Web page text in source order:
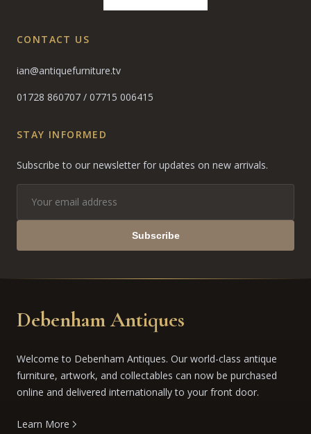
CONTACT US
ian@antiquefurniture.tv
01728 860707 / 07715 006415
STAY INFORMED
Subscribe to our newsletter for updates on new arrivals.
Subscribe
Debenham Antiques
Welcome to Debenham Antiques. Our world-class antique
furniture, artwork, and collectables can now be purchased
online and delivered internationally to your front door.
Learn More